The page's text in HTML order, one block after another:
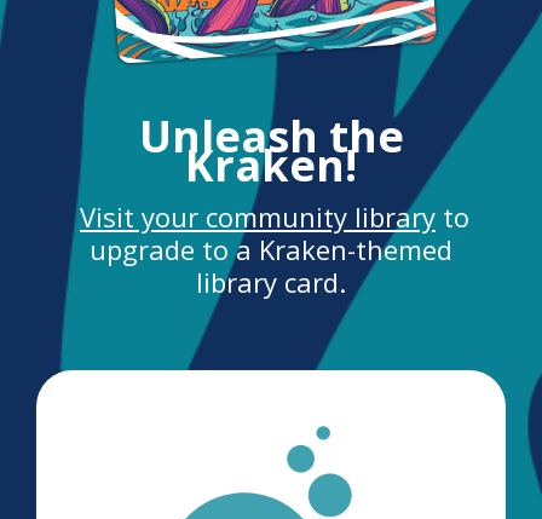
Unleash the
Kraken!
Visit your community library to
upgrade to a Kraken-themed
library card.